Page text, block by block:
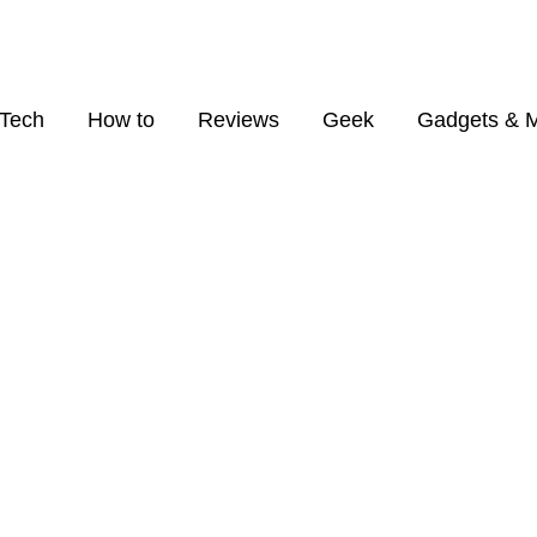
How to Reviews Geek Gadgets &